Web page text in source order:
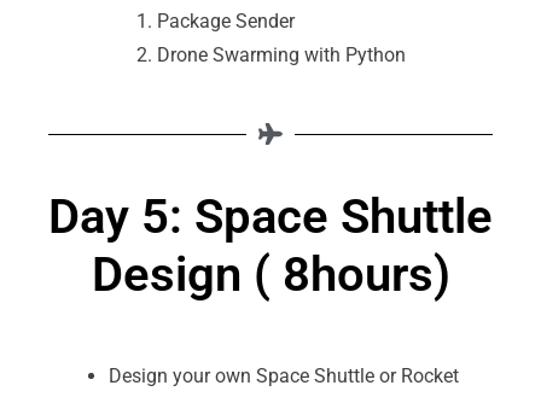
Package Sender
Drone Swarming with Python
Day 5: Space Shuttle
Design ( 8hours)
Design your own Space Shuttle or Rocket